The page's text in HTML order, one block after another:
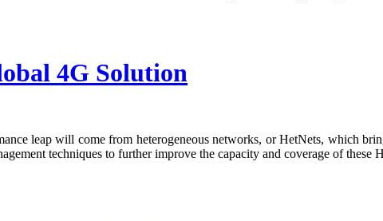
4G Solution
leap will come from heterogeneous networks, or HetNets, which
techniques to further improve the capacity and coverage of these